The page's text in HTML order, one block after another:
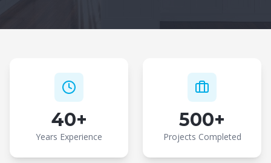
40+
Years Experience
500+
Projects Completed